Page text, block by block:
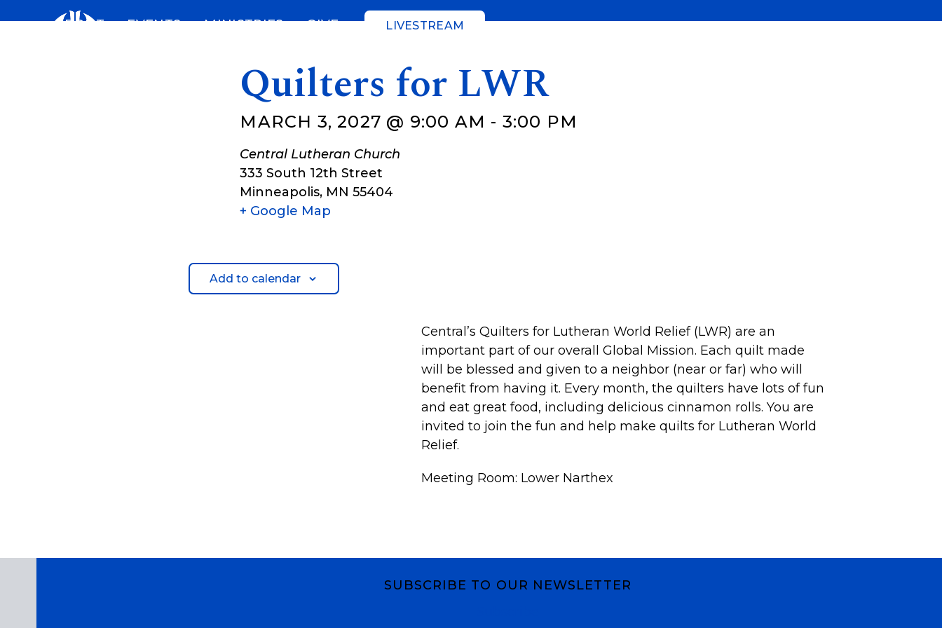
ABOUT EVENTS MINISTRIES GIVE LIVESTREAM
Quilters for LWR
MARCH 3, 2027 @ 9:00 AM - 3:00 PM
Central Lutheran Church
333 South 12th Street
Minneapolis, MN 55404
+ Google Map
Add to calendar
Central’s Quilters for Lutheran World Relief (LWR) are an
important part of our overall Global Mission. Each quilt made
will be blessed and given to a neighbor (near or far) who will
benefit from having it. Every month, the quilters have lots of fun
and eat great food, including delicious cinnamon rolls. You are
invited to join the fun and help make quilts for Lutheran World
Relief.
Meeting Room: Lower Narthex
SUBSCRIBE TO OUR NEWSLETTER